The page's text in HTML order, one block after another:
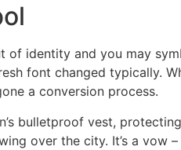
of identity and you may
font changed typically.
a conversion process.
bulletproof vest,
over the city. It’s a vow